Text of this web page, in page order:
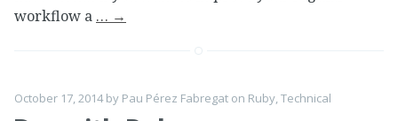
workflow a … →
October 17, 2014by Pau Pérez Fabregat on Ruby Technical